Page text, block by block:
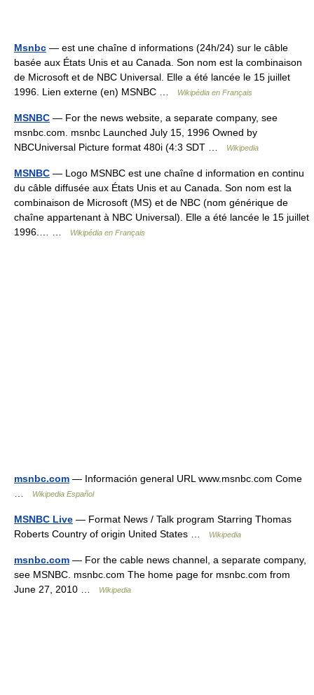
Msnbc — est une chaîne d informations (24h/24) sur le câble
basée aux États Unis et au Canada. Son nom est la combinaison
de Microsoft et de NBC Universal. Elle a été lancée le 15 juillet
1996. Lien externe (en) MSNBC …
Wikipédia en Français
MSNBC — For the news website, a separate company, see
msnbc.com. msnbc Launched July 15, 1996 Owned by
NBCUniversal Picture format 480i (4:3 SDT …
Wikipedia
MSNBC — Logo MSNBC est une chaîne d information en continu
du câble diffusée aux États Unis et au Canada. Son nom est la
combinaison de Microsoft (MS) et de NBC (nom générique de
chaîne appartenant à NBC Universal). Elle a été lancée le 15 juillet
1996.… …
Wikipédia en Français
msnbc.com — Información general URL www.msnbc.com Come
Wikipedia Español
MSNBC Live — Format News / Talk program Starring Thomas
Roberts Country of origin United States …
Wikipedia
msnbc.com — For the cable news channel, a separate company,
see MSNBC. msnbc.com The home page for msnbc.com from
June 27, 2010 …
Wikipedia